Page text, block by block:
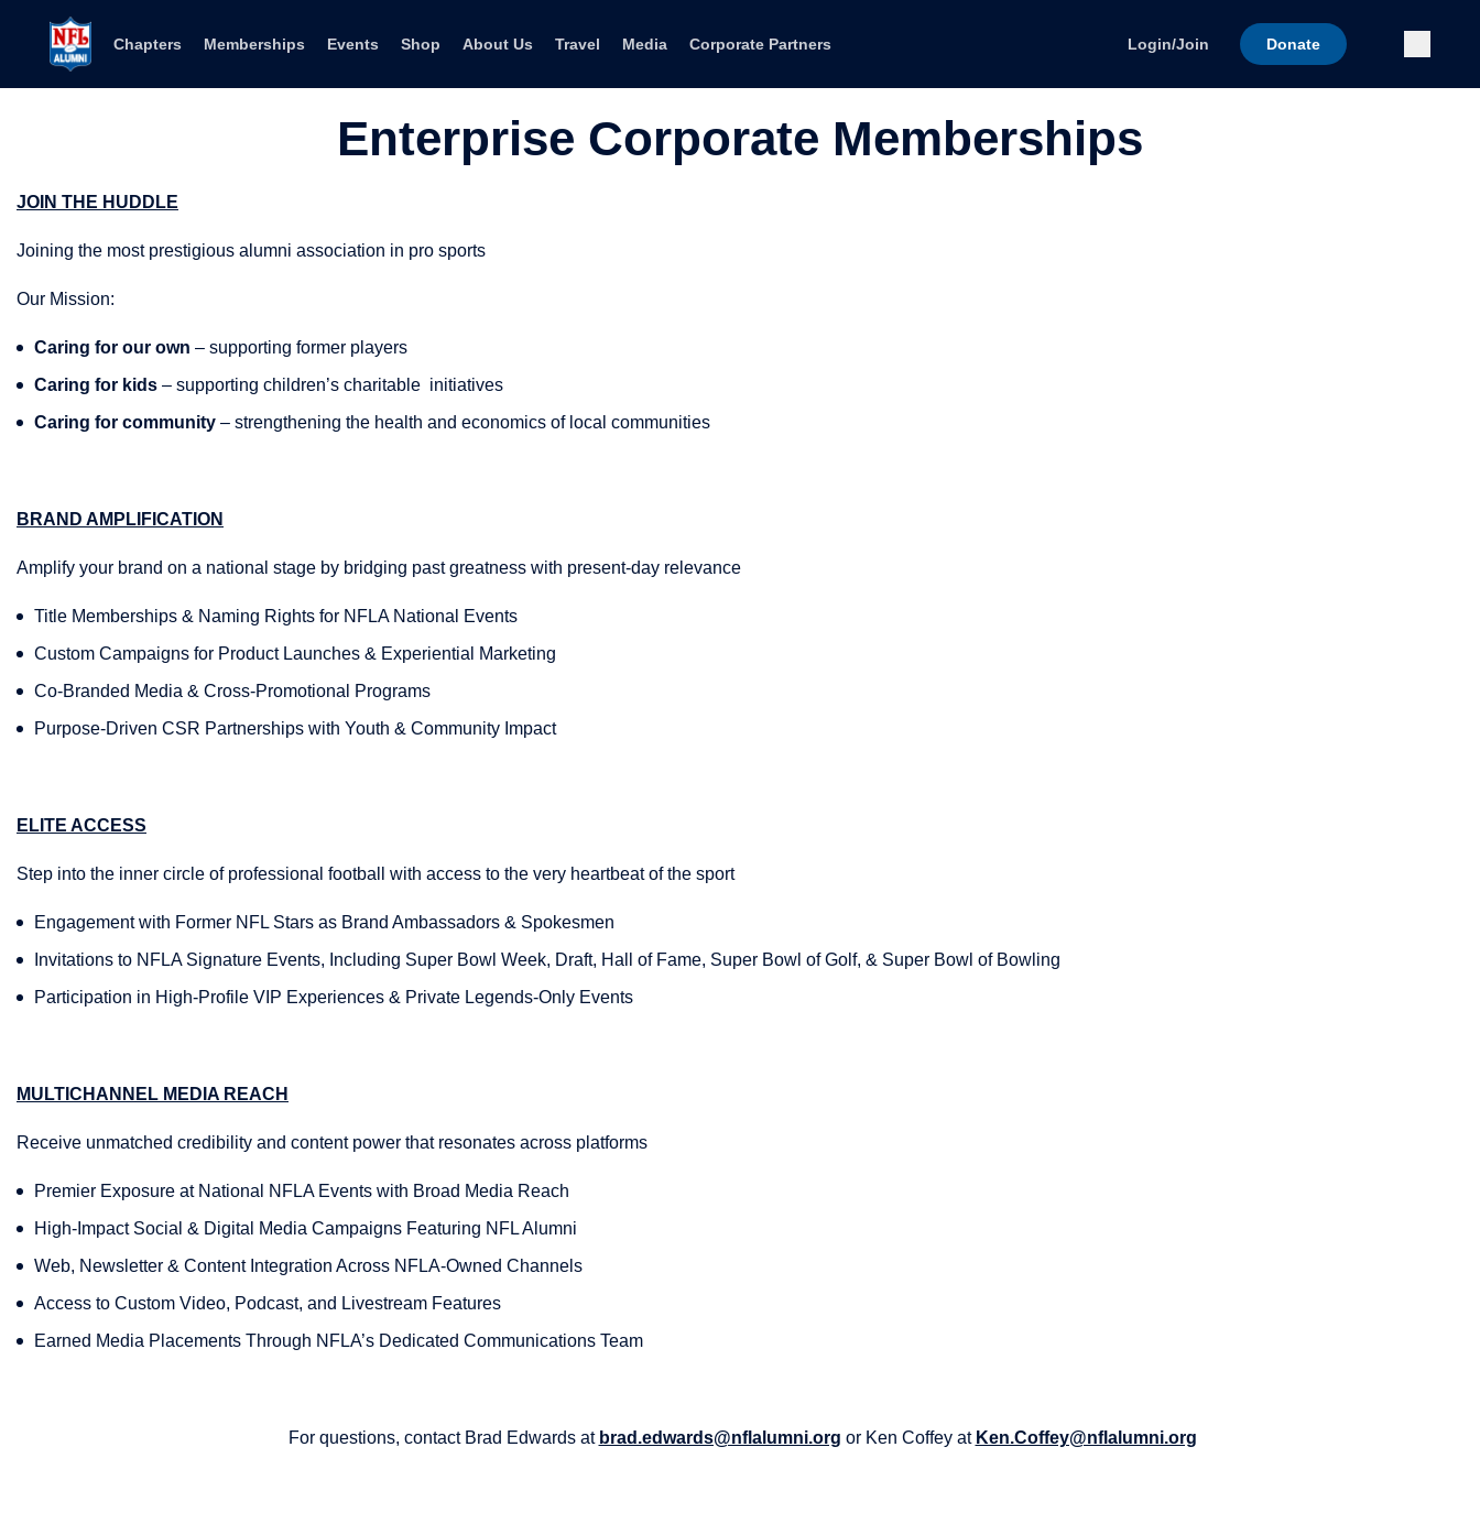
Chapters Memberships Events Shop About Us Travel Media Corporate Partners Login/Join Donate
Enterprise Corporate Memberships
JOIN THE HUDDLE
Joining the most prestigious alumni association in pro sports
Our Mission:
Caring for our own – supporting former players
Caring for kids – supporting children’s charitable initiatives
Caring for community – strengthening the health and economics of local communities
BRAND AMPLIFICATION
Amplify your brand on a national stage by bridging past greatness with present-day relevance
Title Memberships & Naming Rights for NFLA National Events
Custom Campaigns for Product Launches & Experiential Marketing
Co-Branded Media & Cross-Promotional Programs
Purpose-Driven CSR Partnerships with Youth & Community Impact
ELITE ACCESS
Step into the inner circle of professional football with access to the very heartbeat of the sport
Engagement with Former NFL Stars as Brand Ambassadors & Spokesmen
Invitations to NFLA Signature Events, Including Super Bowl Week, Draft, Hall of Fame, Super Bowl of Golf, & Super Bowl of Bowling
Participation in High-Profile VIP Experiences & Private Legends-Only Events
MULTICHANNEL MEDIA REACH
Receive unmatched credibility and content power that resonates across platforms
Premier Exposure at National NFLA Events with Broad Media Reach
High-Impact Social & Digital Media Campaigns Featuring NFL Alumni
Web, Newsletter & Content Integration Across NFLA-Owned Channels
Access to Custom Video, Podcast, and Livestream Features
Earned Media Placements Through NFLA’s Dedicated Communications Team
For questions, contact Brad Edwards at brad.edwards@nflalumni.org or Ken Coffey at Ken.Coffey@nflalumni.org